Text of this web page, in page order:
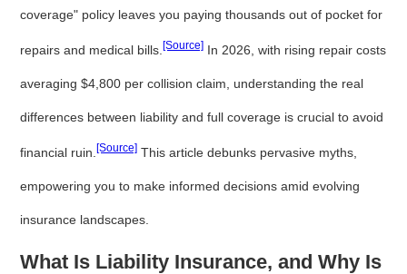
coverage" policy leaves you paying thousands out of pocket for
repairs and medical bills.[Source] In 2026, with rising repair costs
averaging $4,800 per collision claim, understanding the real
differences between liability and full coverage is crucial to avoid
financial ruin.[Source] This article debunks pervasive myths,
empowering you to make informed decisions amid evolving
insurance landscapes.
What Is Liability Insurance, and Why Is